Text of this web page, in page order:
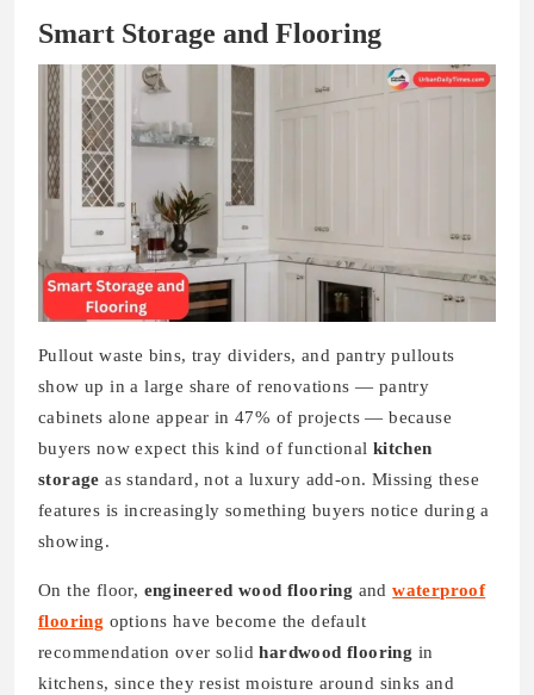
Smart Storage and Flooring
Pullout waste bins, tray dividers, and pantry pullouts
show up in a large share of renovations — pantry
cabinets alone appear in 47% of projects — because
buyers now expect this kind of functional kitchen
storage as standard, not a luxury add-on. Missing these
features is increasingly something buyers notice during a
showing.
On the floor, engineered wood flooring andwaterproof
flooring options have become the default
recommendation over solidhardwood flooring in
kitchens, since they resist moisture around sinks and